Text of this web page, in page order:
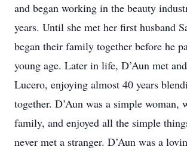
and began working in the beauty
years. Until she met her first husband
began their family together before he
young age. Later in life, D’Aun met
Lucero, enjoying almost 40 years
together. D’Aun was a simple woman,
family, and enjoyed all the simple
never met a stranger. D’Aun was a